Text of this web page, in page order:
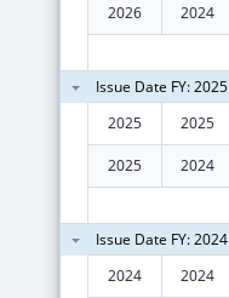
2026 2024
Issue Date FY:
2025
2025
2025 2024
Issue Date FY:
2024
2024